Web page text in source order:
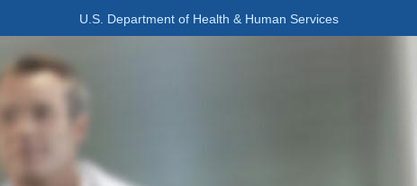
U.S. Department of Health & Human Services